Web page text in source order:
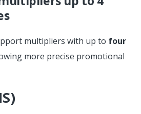
multipliers with up to four
more precise promotional